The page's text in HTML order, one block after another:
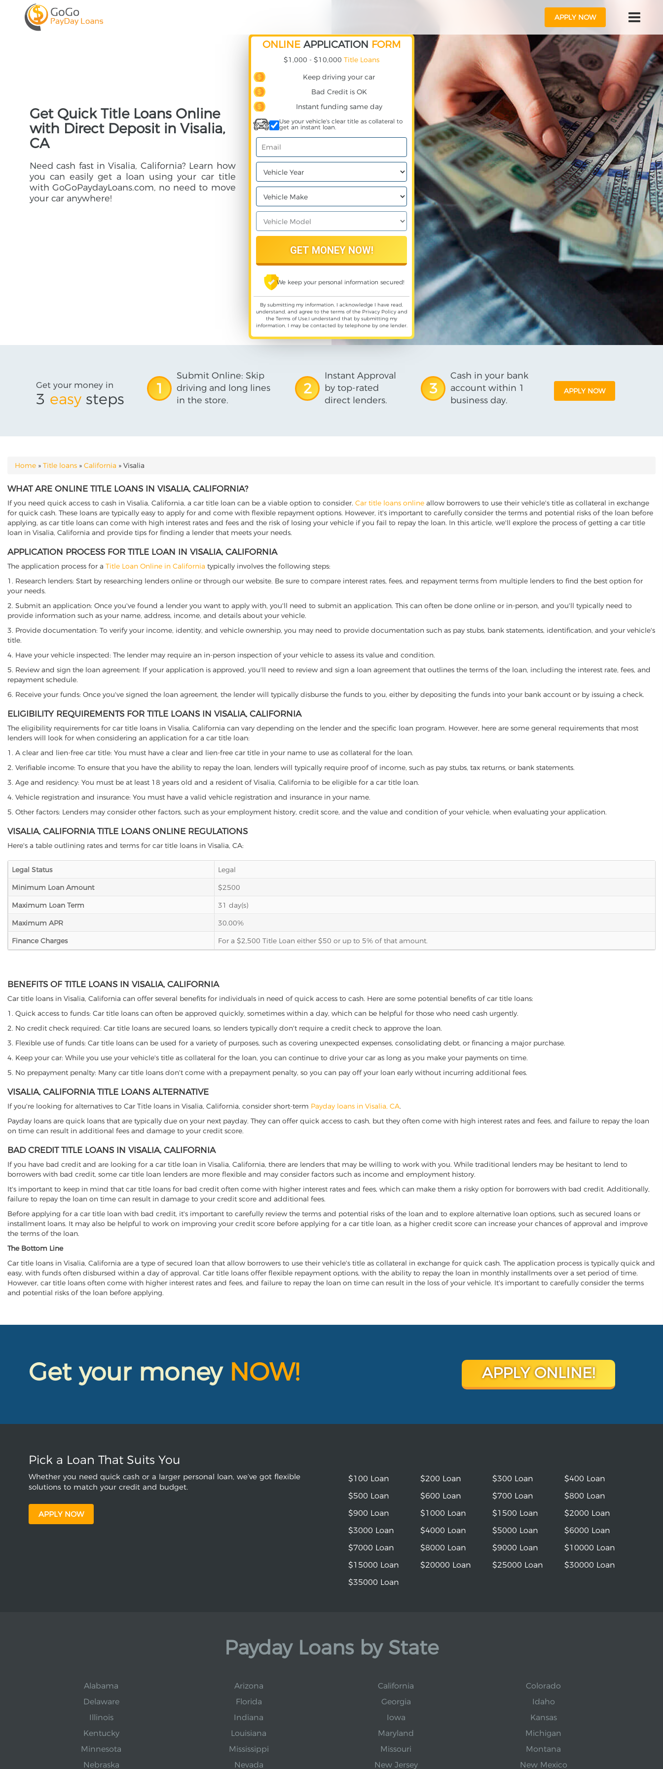
APPLY NOW
Get Quick Title Loans Online
with Direct Deposit in Visalia,
CA
Need cash fast in Visalia, California? Learn how
you can easily get a loan using your car title
with GoGoPaydayLoans.com, no need to move
your car anywhere!
ONLINE APPLICATION FORM
$1,000 - $10,000 Title Loans
Keep driving your car
Bad Credit is OK
Instant funding same day
Use your vehicle's clear title as collateral to
get an instant loan.
We keep your personal information secured!
By submitting my information, I acknowledge I have read,
understand, and agree to the terms of the Privacy Policyand
the Terms of Use,I understand that by submitting my
information, I may be contacted by telephone by one lender.
Get your money in
3 easy steps
1
Submit Online: Skip
driving and long lines
in the store.
2
Instant Approval
by top-rated
direct lenders.
3
Cash in your bank
account within 1
business day.
APPLY NOW
YOU ARE HERE
Home » Title loans » California » Visalia
WHAT ARE ONLINE TITLE LOANS IN VISALIA, CALIFORNIA?
If you need quick access to cash in Visalia, California, a car title loan can be a viable option to consider. Car title loans online allow borrowers to use their vehicle's title as collateral in exchange
for quick cash. These loans are typically easy to apply for and come with flexible repayment options. However, it's important to carefully consider the terms and potential risks of the loan before
applying, as car title loans can come with high interest rates and fees and the risk of losing your vehicle if you fail to repay the loan. In this article, we'll explore the process of getting a car title
loan in Visalia, California and provide tips for finding a lender that meets your needs.
APPLICATION PROCESS FOR TITLE LOAN IN VISALIA, CALIFORNIA
The application process for a Title Loan Online in California typically involves the following steps:
1. Research lenders: Start by researching lenders online or through our website. Be sure to compare interest rates, fees, and repayment terms from multiple lenders to find the best option for
your needs.
2. Submit an application: Once you've found a lender you want to apply with, you'll need to submit an application. This can often be done online or in-person, and you'll typically need to
provide information such as your name, address, income, and details about your vehicle.
3. Provide documentation: To verify your income, identity, and vehicle ownership, you may need to provide documentation such as pay stubs, bank statements, identification, and your vehicle's
title.
4. Have your vehicle inspected: The lender may require an in-person inspection of your vehicle to assess its value and condition.
5. Review and sign the loan agreement: If your application is approved, you'll need to review and sign a loan agreement that outlines the terms of the loan, including the interest rate, fees, and
repayment schedule.
6. Receive your funds: Once you've signed the loan agreement, the lender will typically disburse the funds to you, either by depositing the funds into your bank account or by issuing a check.
ELIGIBILITY REQUIREMENTS FOR TITLE LOANS IN VISALIA, CALIFORNIA
The eligibility requirements for car title loans in Visalia, California can vary depending on the lender and the specific loan program. However, here are some general requirements that most
lenders will look for when considering an application for a car title loan:
1. A clear and lien-free car title: You must have a clear and lien-free car title in your name to use as collateral for the loan.
2. Verifiable income: To ensure that you have the ability to repay the loan, lenders will typically require proof of income, such as pay stubs, tax returns, or bank statements.
3. Age and residency: You must be at least 18 years old and a resident of Visalia, California to be eligible for a car title loan.
4. Vehicle registration and insurance: You must have a valid vehicle registration and insurance in your name.
5. Other factors: Lenders may consider other factors, such as your employment history, credit score, and the value and condition of your vehicle, when evaluating your application.
VISALIA, CALIFORNIA TITLE LOANS ONLINE REGULATIONS
Here's a table outlining rates and terms for car title loans in Visalia, CA:
Legal Status
Legal
Minimum Loan Amount
$2500
Maximum Loan Term
31 day(s)
Maximum APR
30.00%
Finance Charges
For a $2,500 Title Loan either $50 or up to 5% of that amount.
BENEFITS OF TITLE LOANS IN VISALIA, CALIFORNIA
Car title loans in Visalia, California can offer several benefits for individuals in need of quick access to cash. Here are some potential benefits of car title loans:
1. Quick access to funds: Car title loans can often be approved quickly, sometimes within a day, which can be helpful for those who need cash urgently.
2. No credit check required: Car title loans are secured loans, so lenders typically don't require a credit check to approve the loan.
3. Flexible use of funds: Car title loans can be used for a variety of purposes, such as covering unexpected expenses, consolidating debt, or financing a major purchase.
4. Keep your car: While you use your vehicle's title as collateral for the loan, you can continue to drive your car as long as you make your payments on time.
5. No prepayment penalty: Many car title loans don't come with a prepayment penalty, so you can pay off your loan early without incurring additional fees.
VISALIA, CALIFORNIA TITLE LOANS ALTERNATIVE
If you're looking for alternatives to Car Title loans in Visalia, California, consider short-term Payday loans in Visalia, CA.
Payday loans are quick loans that are typically due on your next payday. They can offer quick access to cash, but they often come with high interest rates and fees, and failure to repay the loan
on time can result in additional fees and damage to your credit score.
BAD CREDIT TITLE LOANS IN VISALIA, CALIFORNIA
If you have bad credit and are looking for a car title loan in Visalia, California, there are lenders that may be willing to work with you. While traditional lenders may be hesitant to lend to
borrowers with bad credit, some car title loan lenders are more flexible and may consider factors such as income and employment history.
It's important to keep in mind that car title loans for bad credit often come with higher interest rates and fees, which can make them a risky option for borrowers with bad credit. Additionally,
failure to repay the loan on time can result in damage to your credit score and additional fees.
Before applying for a car title loan with bad credit, it's important to carefully review the terms and potential risks of the loan and to explore alternative loan options, such as secured loans or
installment loans. It may also be helpful to work on improving your credit score before applying for a car title loan, as a higher credit score can increase your chances of approval and improve
the terms of the loan.
The Bottom Line
Car title loans in Visalia, California are a type of secured loan that allow borrowers to use their vehicle's title as collateral in exchange for quick cash. The application process is typically quick and
easy, with funds often disbursed within a day of approval. Car title loans offer flexible repayment options, with the ability to repay the loan in monthly installments over a set period of time.
However, car title loans often come with higher interest rates and fees, and failure to repay the loan on time can result in the loss of your vehicle. It's important to carefully consider the terms
and potential risks of the loan before applying.
Get your money NOW! APPLY ONLINE!
Pick a Loan That Suits You
Whether you need quick cash or a larger personal loan, we’ve got flexible
solutions to match your credit and budget.
APPLY NOW
$100 Loan $200 Loan $300 Loan
$400 Loan
$500 Loan
$600 Loan $700 Loan
$800 Loan
$900 Loan
$1000 Loan $1500 Loan
$2000 Loan
$3000 Loan
$4000 Loan $5000 Loan
$6000 Loan
$7000 Loan
$8000 Loan $9000 Loan
$10000 Loan
$15000 Loan
$20000 Loan $25000 Loan
$30000 Loan
$35000 Loan
Payday Loans by State
Alabama Arizona California
Colorado
Delaware
Florida Georgia
Idaho
Illinois
Indiana Iowa
Kansas
Kentucky
Louisiana Maryland
Michigan
Minnesota
Mississippi Missouri
Montana
Nebraska
Nevada New Jersey New Mexico